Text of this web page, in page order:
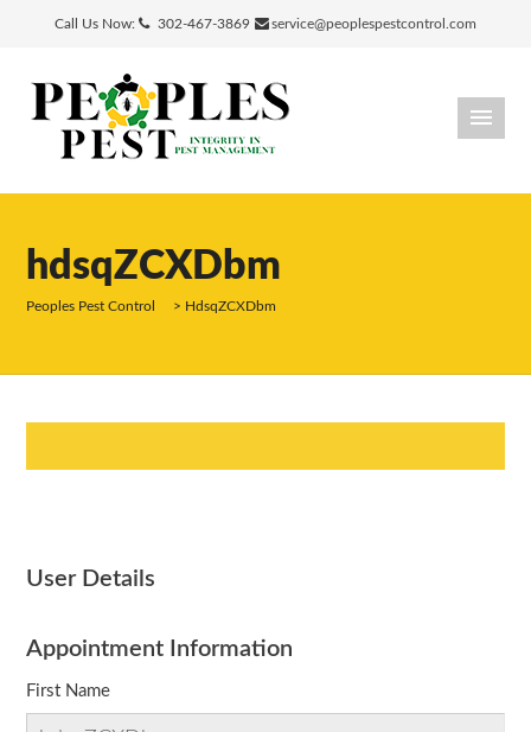
Call Us Now: 302-467-3869 service@peoplespestcontrol.com
hdsqZCXDbm
Peoples Pest Control > HdsqZCXDbm
User Details
Appointment Information
First Name